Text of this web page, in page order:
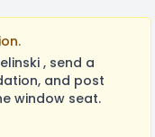
, send a
and post
window seat.